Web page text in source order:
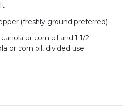
(freshly ground preferred)
or corn oil and 1 1/2
or corn oil, divided use